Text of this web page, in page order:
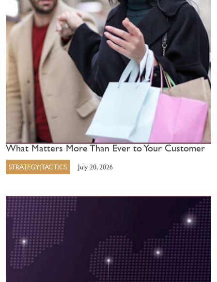
What Matters More Than Ever to Your Customer
STRATEGY|TACTICS July 20, 2026